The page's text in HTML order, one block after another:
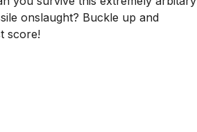
onslaught? Buckle up and
score!